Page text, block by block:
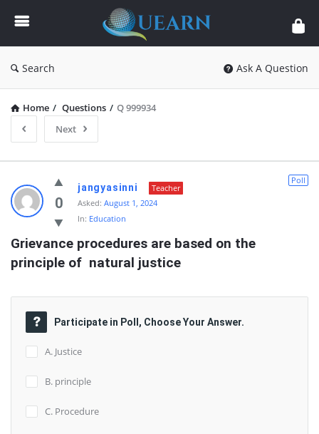
Quearn
Search Ask A Question
Home / Questions / Q 999934
Next
Quearn
Latest
Questions
0
Poll
jangyasinni
Teacher
Asked: August 1, 2024
In: Education
Grievance procedures are based on the
principle of  natural justice
Participate in Poll, Choose Your Answer.
A. Justice
B. principle
C. Procedure